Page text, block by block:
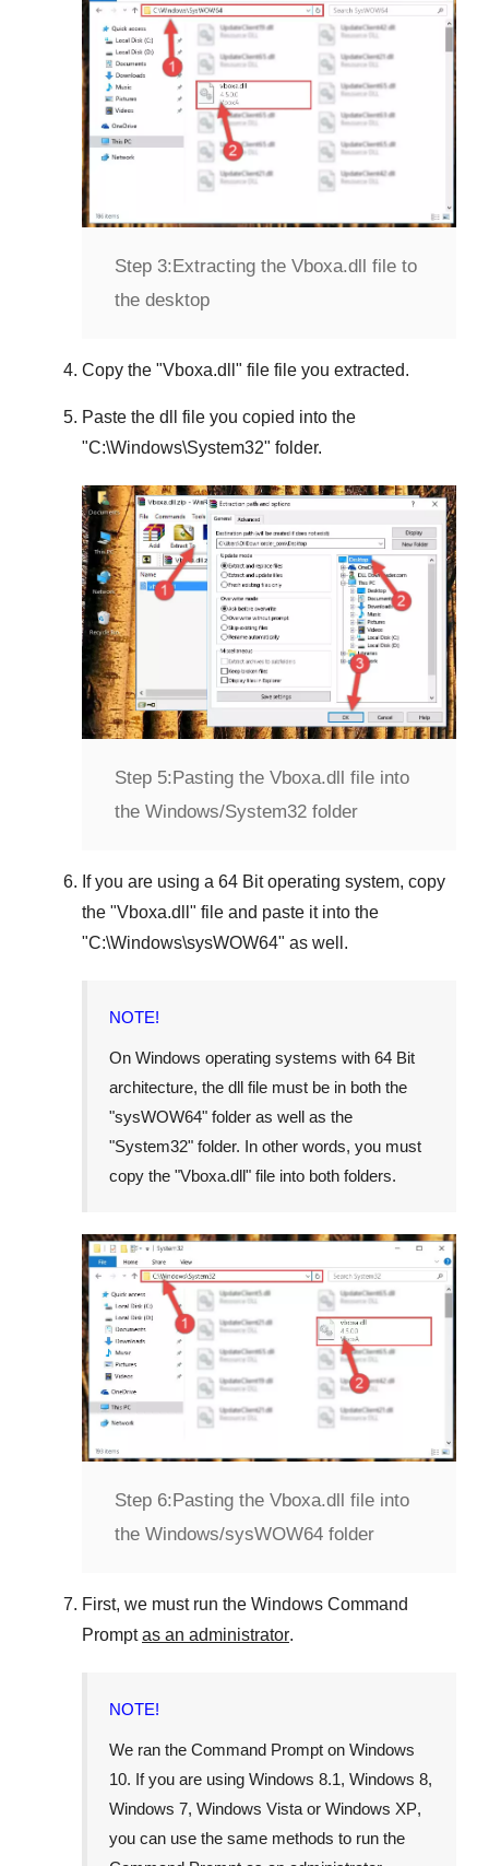
Step 3: Extracting the Vboxa.dll file to
the desktop
Copy the "Vboxa.dll " file file you extracted.
Paste the dll file you copied into the
"C:\Windows\System32" folder.
Step 5: Pasting the Vboxa.dll file into
the Windows/System32 folder
If you are using a 64 Bit operating system, copy
the "Vboxa.dll " file and paste it into the
"C:\Windows\sysWOW64" as well.
NOTE!
On Windows operating systems with 64 Bit
architecture, the dll file must be in both the
"sysWOW64" folder as well as the
"System32" folder. In other words, you must
copy the "Vboxa.dll" file into both folders.
Step 6: Pasting the Vboxa.dll file into
the Windows/sysWOW64 folder
First, we must run the Windows Command
Prompt as an administrator.
NOTE!
We ran the Command Prompt on Windows
10. If you are using Windows 8.1, Windows 8,
Windows 7, Windows Vistaor Windows XP,
you can use the same methods to run the